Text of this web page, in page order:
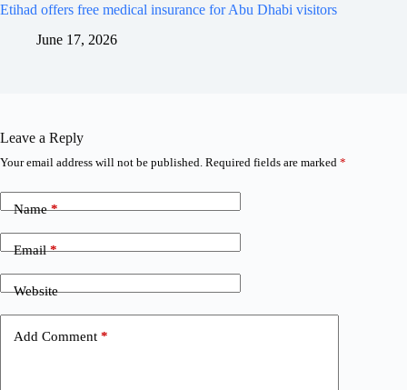
Etihad offers free medical insurance for Abu Dhabi visitors
June 17, 2026
Leave a Reply
Your email address will not be published. Required fields are marked *
Name*
Email*
Website
Add Comment *